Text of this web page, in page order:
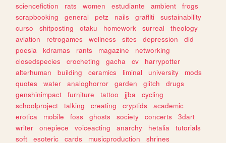
sciencefiction
rats women estudiante ambient
frogs
scrapbooking
general petz nails graffiti
sustainability
curso
shitposting otaku homework surreal
theology
aviation
retrogames wellness sites depression
did
poesia
kdramas rants magazine
networking
closedspecies
crocheting gacha cv
harrypotter
alterhuman
building ceramics liminal university
mods
quotes
water analoghorror garden glitch
drugs
genshinimpact
furniture tattoo jjba
cycling
schoolproject
talking creating cryptids
academic
erotica
mobile foss ghosts society concerts
3dart
writer
onepiece voiceacting anarchy hetalia
tutorials
soft
esoteric cards musicproduction
shrines